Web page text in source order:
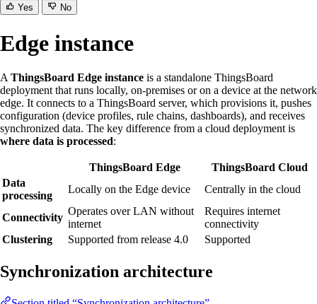
Yes No
Edge instance
A ThingsBoard Edge instance is a standalone ThingsBoard
deployment that runs locally, on-premises or on a device at the network
edge. It connects to a ThingsBoard server, which provisions it, pushes
configuration (device profiles, rule chains, dashboards), and receives
synchronized data. The key difference from a cloud deployment is
where data is processed:
ThingsBoard Edge
ThingsBoard Cloud
Data
processing
Locally on the Edge device Centrally in the cloud
Connectivity
Operates over LAN without
internet
Requires internet
connectivity
Clustering
Supported from release 4.0 Supported
Synchronization architecture